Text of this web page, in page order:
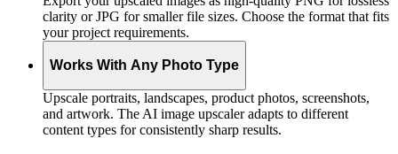
clarity or JPG for smaller file sizes. Choose the format that fits
your project requirements.
Works With Any Photo Type
Upscale portraits, landscapes, product photos, screenshots,
and artwork. The AI image upscaler adapts to different
content types for consistently sharp results.